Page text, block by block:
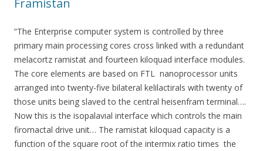
“The Enterprise computer system is controlled by three
primary main processing cores cross linked with a redundant
melacortz ramistat and fourteen kiloquad interface modules.
The core elements are based on FTL nanoprocessor units
arranged into twenty-five bilateral kelilactirals with twenty of
those units being slaved to the central heisenfram terminal….
Now this is the isopalavial interface which controls the main
firomactal drive unit… The ramistat kiloquad capacity is a
function of the square root of the intermix ratio times the